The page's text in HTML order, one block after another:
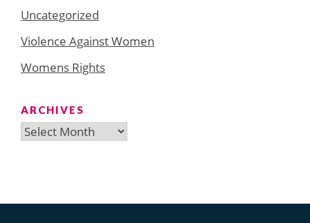
Uncategorized
Violence Against Women
Womens Rights
ARCHIVES
Archives